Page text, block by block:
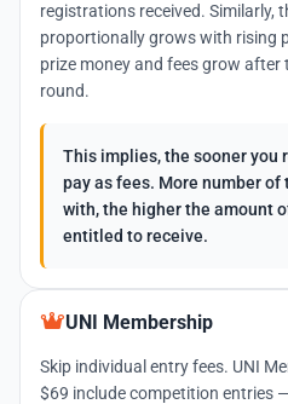
registrations received. Similarly,
proportionally grows with rising
prize money and fees grow
round.
This implies, the sooner you
pay as fees. More number
with, the higher the amount
entitled to receive.
UNI Membership
Skip individual entry fees. UNI
$69 include competition entries